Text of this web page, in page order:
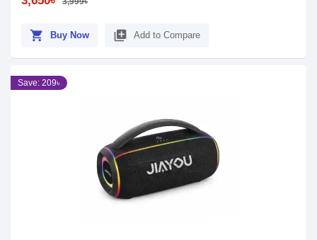
shopping_cart Buy Now library_add Add to Compare
Save: 209৳